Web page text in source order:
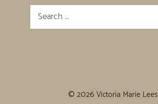
Search
for:
© 2026 Victoria Marie Lees